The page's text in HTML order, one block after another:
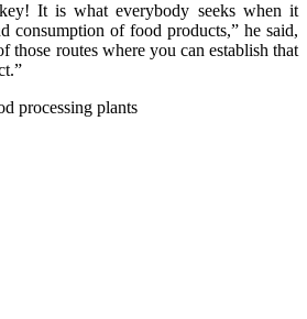
It is what everybody seeks when it
consumption of food products,” he said,
those routes where you can establish that